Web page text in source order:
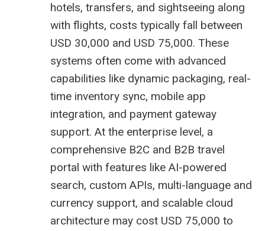
hotels, transfers, and sightseeing along
with flights, costs typically fall between
USD 30,000 and USD 75,000. These
systems often come with advanced
capabilities like dynamic packaging, real-
time inventory sync, mobile app
integration, and payment gateway
support. At the enterprise level, a
comprehensive B2C and B2B travel
portal with features like AI-powered
search, custom APIs, multi-language and
currency support, and scalable cloud
architecture may cost USD 75,000 to